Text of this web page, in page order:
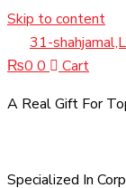
Skip to content
31-
₨0 0
Cart
A Real Gift For
Specialized In